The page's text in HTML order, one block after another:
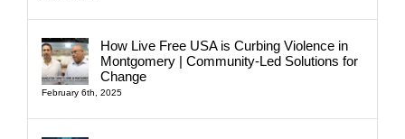
How Live Free USA is Curbing Violence in
Montgomery | Community-Led Solutions for
Change
February 6th, 2025